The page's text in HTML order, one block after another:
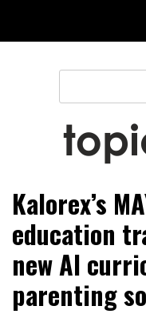
content
Search
TopicsDaily
Kalorex’s
education
new AI
parenting